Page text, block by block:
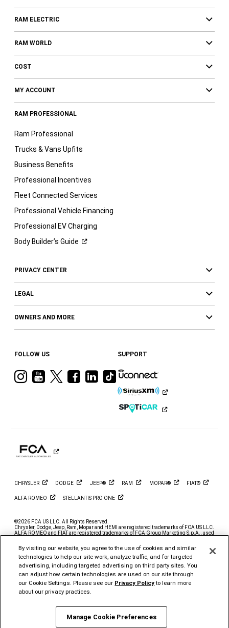
RAM ELECTRIC
RAM WORLD
COST
MY ACCOUNT
RAM PROFESSIONAL
Ram Professional
Trucks & Vans Upfits
Business Benefits
Professional Incentives
Fleet Connected Services
Professional Vehicle Financing
Professional EV Charging
Body Builder’s Guide
PRIVACY CENTER
LEGAL
OWNERS AND MORE
FOLLOW US
VisitVisitVisitVisit
Facebook
Visit
Ram
LinkedIn
Visit
Ram
on
Tiktok
SUPPORT
CHRYSLER DODGE JEEP® RAM MOPAR® FIAT®
ALFA ROMEO STELLANTIS PRO ONE
©2026 FCA US LLC. All Rights Reserved.
Chrysler, Dodge, Jeep, Ram, Mopar and HEMI are registered trademarks of FCA US LLC.
ALFA ROMEO and FIAT are registered trademarks of FCA Group Marketing S.p.A., used
*MSRP excludes destination, taxes, title and registration fees. Starting at price refers to
the base model, optional exterior colors and equipment not included. A more expensive
model may be shown. Pricing and offers may change at any time without notification. To
get full pricing details, contact your dealer.
FCA US LLC strives to ensure that its website is accessible to individuals with
disabilities. Should you encounter an issue accessing any content on
www.ramtrucks.com, please
further assistance or to report a problem. Access to
By visiting our website, you agree to the use of cookies and similar
technologies to help our site work, analyze traffic, and for targeted
advertising, including targeted advertising on third party sites. You
can adjust how certain technologies are used on our site through
our Cookie Settings. Please see our Privacy Policyto learn more
about our privacy practices.
Manage Cookie Preferences